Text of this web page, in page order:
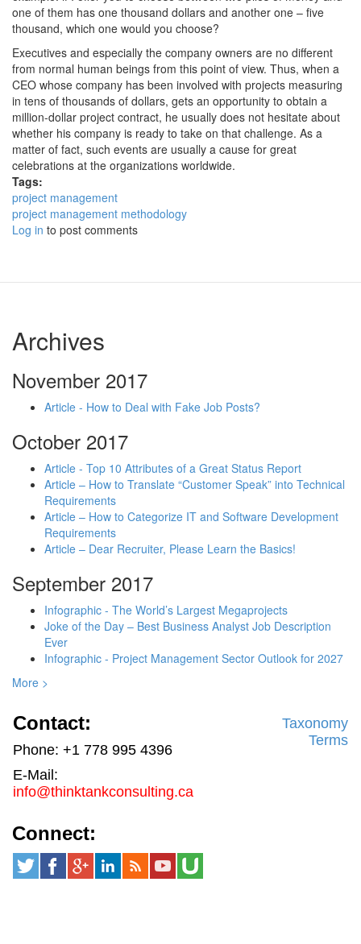
one of them has one thousand dollars and another one – five
thousand, which one would you choose?
Executives and especially the company owners are no different
from normal human beings from this point of view. Thus, when a
CEO whose company has been involved with projects measuring
in tens of thousands of dollars, gets an opportunity to obtain a
million-dollar project contract, he usually does not hesitate about
whether his company is ready to take on that challenge. As a
matter of fact, such events are usually a cause for great
celebrations at the organizations worldwide.
Tags:
project management
project management methodology
Log in to post comments
Archives
November 2017
Article - How to Deal with Fake Job Posts?
October 2017
Article - Top 10 Attributes of a Great Status Report
Article – How to Translate “Customer Speak” into Technical
Requirements
Article – How to Categorize IT and Software Development
Requirements
Article – Dear Recruiter, Please Learn the Basics!
September 2017
Infographic - The World’s Largest Megaprojects
Joke of the Day – Best Business Analyst Job Description
Ever
Infographic - Project Management Sector Outlook for 2027
More >
Contact:
Phone: +1 778 995 4396
E-Mail:
info@thinktankconsulting.ca
Taxonomy
Terms
Connect: